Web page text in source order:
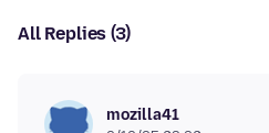
All Replies (3)
mozilla41